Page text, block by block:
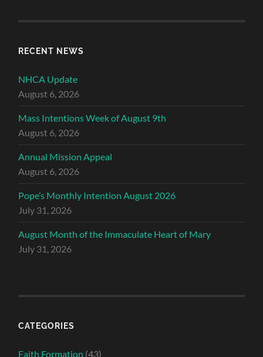
RECENT NEWS
NHCA Update
August 6, 2026
Mass Intentions Week of August 9th
August 6, 2026
Annual Mission Appeal
August 6, 2026
Pope’s Monthly Intention August 2026
July 31, 2026
August Month of the Immaculate Heart of Mary
July 31, 2026
CATEGORIES
Faith Formation (43)